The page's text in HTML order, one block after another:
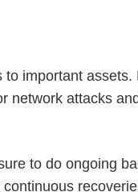
important
network attacks
to do ongoing
continuous